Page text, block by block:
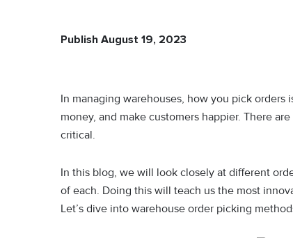
Publish August 19, 2023
In managing warehouses, how you pick
money, and make customers happier. There
critical.
In this blog, we will look closely at different
of each. Doing this will teach us the most
Let’s dive into warehouse order picking